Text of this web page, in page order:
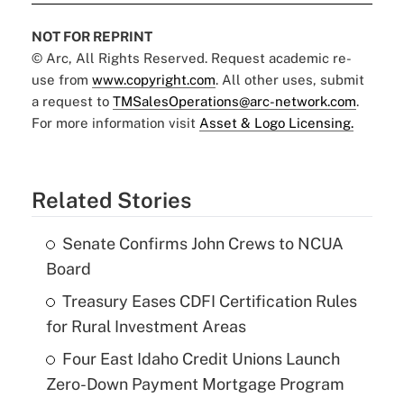
NOT FOR REPRINT
© Arc, All Rights Reserved. Request academic re-
use from www.copyright.com. All other uses, submit
a request to TMSalesOperations@arc-network.com.
For more information visit Asset & Logo Licensing.
Related Stories
Senate Confirms John Crews to NCUA
Board
Treasury Eases CDFI Certification Rules
for Rural Investment Areas
Four East Idaho Credit Unions Launch
Zero-Down Payment Mortgage Program